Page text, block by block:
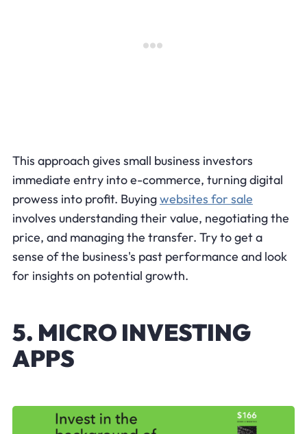
This approach gives small business investors
immediate entry into e-commerce, turning digital
prowess into profit. Buyingwebsites for sale
involves understanding their value, negotiating the
price, and managing the transfer. Try to get a
sense of the business's past performance and look
for insights on potential growth.
5. MICRO INVESTING
APPS